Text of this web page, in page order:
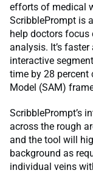
efforts of medical
ScribblePrompt is
help doctors focus
analysis. It’s
interactive
time by 28 percent
Model (SAM)
ScribblePrompt’s
across the rough
and the tool will
background as
individual veins